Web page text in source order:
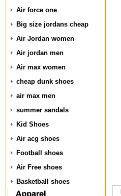
Air force one
Big size jordans cheap
Air Jordan women
Air jordan men
Air max women
cheap dunk shoes
air max men
summer sandals
Kid Shoes
Air acg shoes
Football shoes
Air Free shoes
Basketball shoes